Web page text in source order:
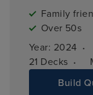
Family
Over 50s
Year: 2024 ·
21 Decks ·
Build